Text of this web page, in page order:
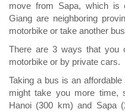
move from Sapa, which is
Giang are neighboring
motorbike or take another
There are 3 ways that you
motorbike or by private cars.
Taking a bus is an
might take you more time,
Hanoi (300 km) and Sapa